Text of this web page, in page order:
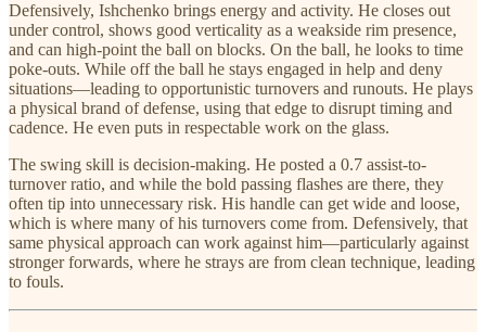
Defensively, Ishchenko brings energy and activity. He closes out
under control, shows good verticality as a weakside rim presence,
and can high-point the ball on blocks. On the ball, he looks to time
poke-outs. While off the ball he stays engaged in help and deny
situations—leading to opportunistic turnovers and runouts. He plays
a physical brand of defense, using that edge to disrupt timing and
cadence. He even puts in respectable work on the glass.
The swing skill is decision-making. He posted a 0.7 assist-to-
turnover ratio, and while the bold passing flashes are there, they
often tip into unnecessary risk. His handle can get wide and loose,
which is where many of his turnovers come from. Defensively, that
same physical approach can work against him—particularly against
stronger forwards, where he strays are from clean technique, leading
to fouls.